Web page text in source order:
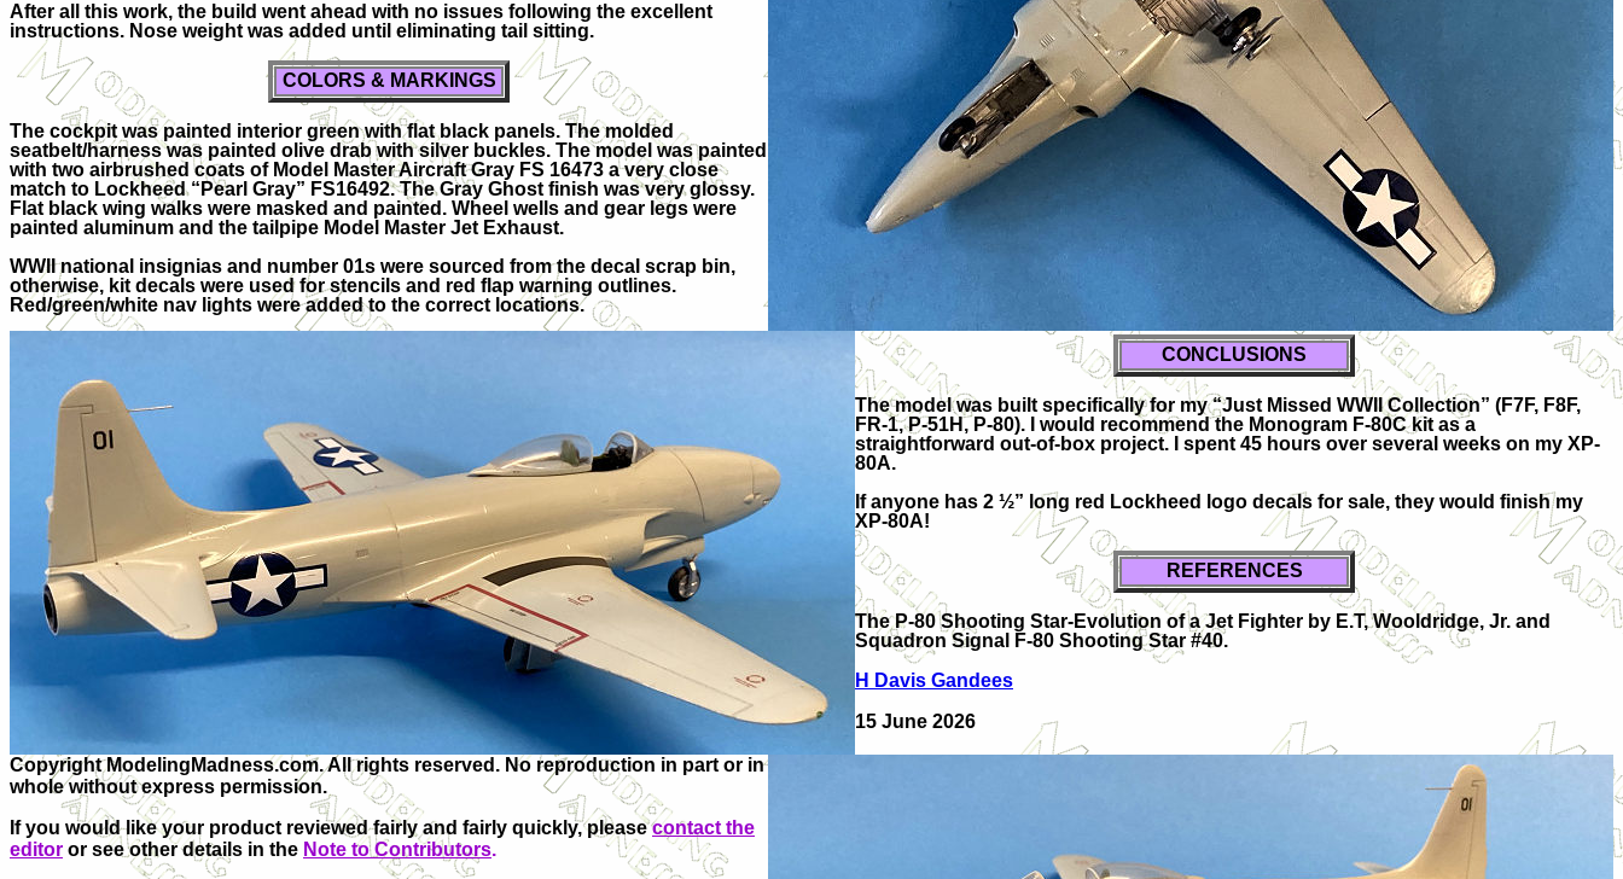
After all this work, the build went ahead with no issues following the excellent
instructions. Nose weight was added until eliminating tail sitting.
COLORS & MARKINGS
The cockpit was painted interior green with flat black panels. The molded
seatbelt/harness was painted olive drab with silver buckles. The model was painted
with two airbrushed coats of Model Master Aircraft Gray FS 16473 a very close
match to Lockheed “Pearl Gray” FS16492. The Gray Ghost finish was very glossy.
Flat black wing walks were masked and painted. Wheel wells and gear legs were
painted aluminum and the tailpipe Model Master Jet Exhaust.
WWII national insignias and number 01s were sourced from the decal scrap bin,
otherwise, kit decals were used for stencils and red flap warning outlines.
Red/green/white nav lights were added to the correct locations.
CONCLUSIONS
The model was built specifically for my “Just Missed WWII Collection” (F7F, F8F,
FR-1, P-51H, P-80). I would recommend the Monogram F-80C kit as a
straightforward out-of-box project. I spent 45 hours over several weeks on my XP-
80A.
If anyone has 2 ½” long red Lockheed logo decals for sale, they would finish my
XP-80A!
REFERENCES
The P-80 Shooting Star-Evolution of a Jet Fighter by E.T, Wooldridge, Jr. and
Squadron Signal F-80 Shooting Star #40.
H Davis Gandees
15 June 2026
Copyright ModelingMadness.com. All rights reserved. No reproduction in part or in
whole without express permission.
If you would like your product reviewed fairly and fairly quickly, pleasecontact the
editor or see other details in the Note to Contributors.